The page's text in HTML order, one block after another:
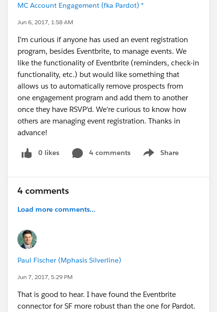
MC Account Engagement (fka Pardot) *
Jun 6, 2017, 1:58 AM
I'm curious if anyone has used an event registration
program, besides Eventbrite, to manage events. We
like the functionality of Eventbrite (reminders, check-in
functionality, etc.) but would like something that
allows us to automatically remove prospects from
one engagement program and add them to another
once they have RSVP'd. We're curious to know how
others are managing event registration. Thanks in
advance!
0 likes 4 comments Share
Show menu
4 comments
Load more comments...
Paul Fischer (Mphasis Silverline)
Jun 7, 2017, 5:29 PM
That is good to hear. I have found the Eventbrite
connector for SF more robust than the one for Pardot.